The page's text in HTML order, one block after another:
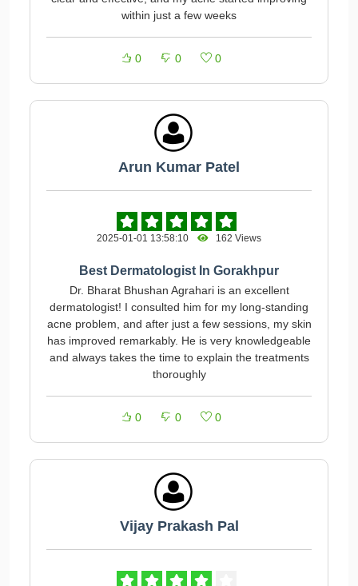
within just a few weeks
0 0 0
Arun Kumar Patel
2025-01-01 13:58:10 162 Views
Best Dermatologist In Gorakhpur
Dr. Bharat Bhushan Agrahari is an excellent
dermatologist! I consulted him for my long-standing
acne problem, and after just a few sessions, my skin
has improved remarkably. He is very knowledgeable
and always takes the time to explain the treatments
thoroughly
0 0 0
Vijay Prakash Pal